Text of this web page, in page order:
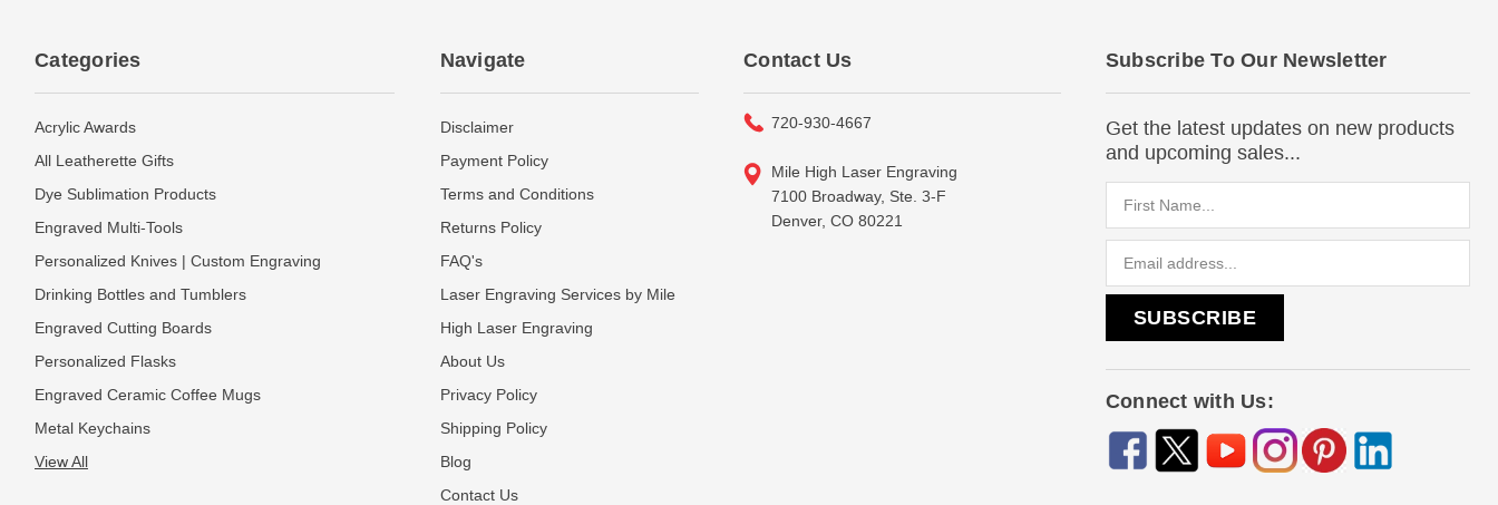
Categories
Acrylic Awards
All Leatherette Gifts
Dye Sublimation Products
Engraved Multi-Tools
Personalized Knives | Custom Engraving
Drinking Bottles and Tumblers
Engraved Cutting Boards
Personalized Flasks
Engraved Ceramic Coffee Mugs
Metal Keychains
View All
Navigate
Disclaimer
Payment Policy
Terms and Conditions
Returns Policy
FAQ's
Laser Engraving Services by Mile
High Laser Engraving
About Us
Privacy Policy
Shipping Policy
Blog
Contact Us
Contact Us
720-930-4667
Mile High Laser Engraving
7100 Broadway, Ste. 3-F
Denver, CO 80221
Subscribe To Our Newsletter
Get the latest updates on new products
and upcoming sales...
Connect with Us: